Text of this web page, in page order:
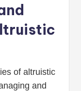
of altruistic
and